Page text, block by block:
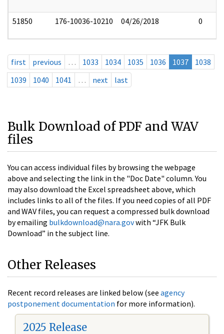
51850 176-10036-10210 04/26/2018 0
first previous … 1033 1034 1035 1036 1037
1038
1039
1040 1041 … next last
Bulk Download of PDF and WAV
files
You can access individual files by browsing the webpage
above and selecting the link in the "Doc Date" column. You
may also download the Excel spreadsheet above, which
includes links to all of the files. If you need copies of all PDF
and WAV files, you can request a compressed bulk download
by emailing bulkdownload@nara.govwith “JFK Bulk
Download” in the subject line.
Other Releases
Recent record releases are linked below (see agency
postponement documentation for more information).
2025 Release